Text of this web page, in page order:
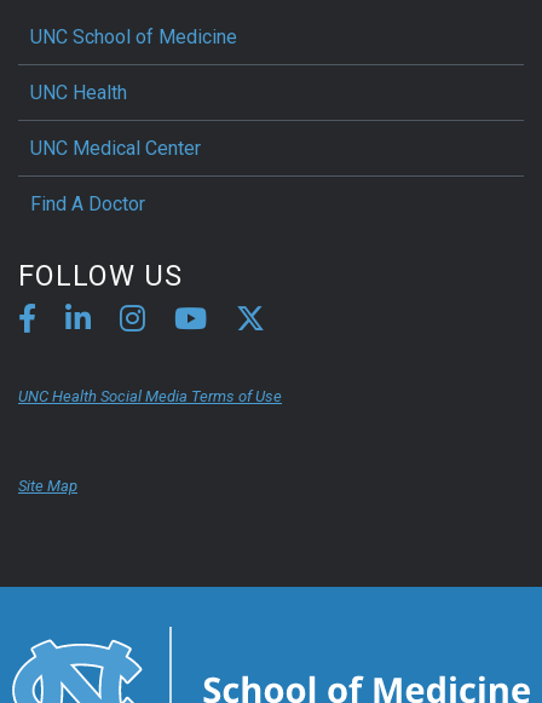
UNC School of Medicine
UNC Health
UNC Medical Center
Find A Doctor
FOLLOW US
UNC Health Social Media Terms of Use
Site Map